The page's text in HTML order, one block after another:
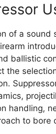
of a sound
ballistic
the
handling,
to bore